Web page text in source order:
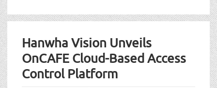
Hanwha Vision Unveils
OnCAFE Cloud-Based Access
Control Platform